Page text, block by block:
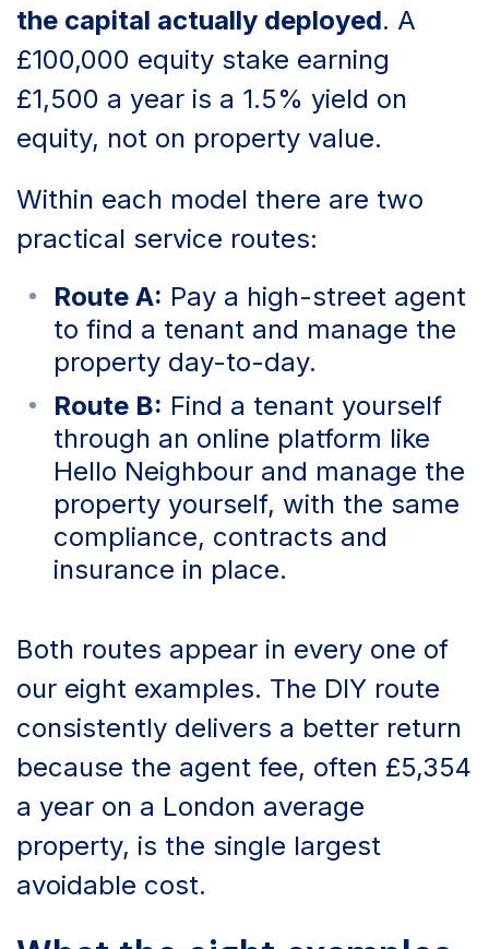
the capital actually deployed. A
£100,000 equity stake earning
£1,500 a year is a 1.5% yield on
equity, not on property value.
Within each model there are two
practical service routes:
Route A: Pay a high-street agent
to find a tenant and manage the
property day-to-day.
Route B: Find a tenant yourself
through an online platform like
Hello Neighbour and manage the
property yourself, with the same
compliance, contracts and
insurance in place.
Both routes appear in every one of
our eight examples. The DIY route
consistently delivers a better return
because the agent fee, often £5,354
a year on a London average
property, is the single largest
avoidable cost.